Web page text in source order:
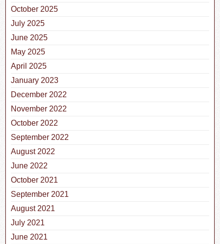
October 2025
July 2025
June 2025
May 2025
April 2025
January 2023
December 2022
November 2022
October 2022
September 2022
August 2022
June 2022
October 2021
September 2021
August 2021
July 2021
June 2021